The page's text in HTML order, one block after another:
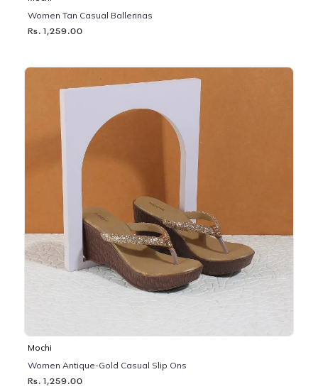
Women Tan Casual Ballerinas
Rs. 1,259.00
Mochi
Women Antique-Gold Casual Slip Ons
Rs. 1,259.00